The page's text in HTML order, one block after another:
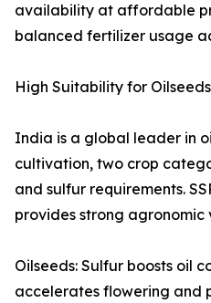
availability at affordable
balanced fertilizer usage
High Suitability for
India is a global leader in
cultivation, two crop
and sulfur requirements.
provides strong agronomic
Oilseeds: Sulfur boosts oil
accelerates flowering and